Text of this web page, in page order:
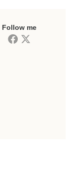
Follow me